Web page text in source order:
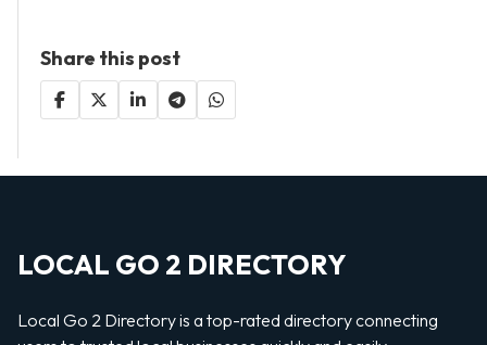
Share this post
LOCAL GO 2 DIRECTORY
Local Go 2 Directory is a top-rated directory connecting